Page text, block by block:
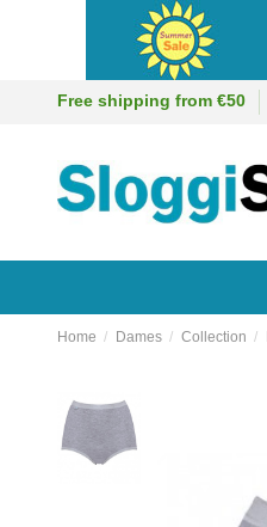
Free shipping from €50
Home Dames Collection